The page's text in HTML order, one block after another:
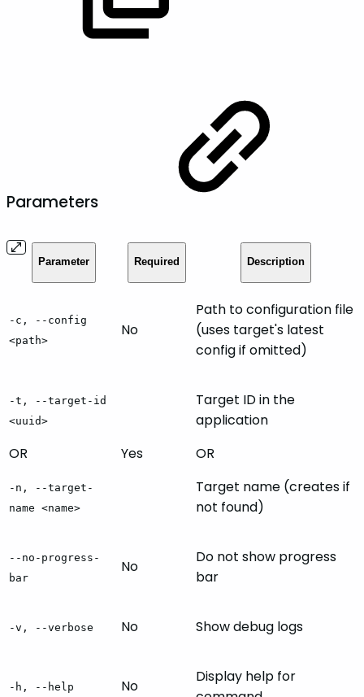
Parameters
Parameter Required Description
-c, --config
<path>
No
Path to configuration file
(uses target's latest
config if omitted)
-t, --target-id
<uuid>
OR
-n, --target-
name <name>
Yes
Target ID in the
application
OR
Target name (creates if
not found)
--no-progress-
bar
No
Do not show progress
bar
-v, --verbose No Show debug logs
-h, --help No
Display help for